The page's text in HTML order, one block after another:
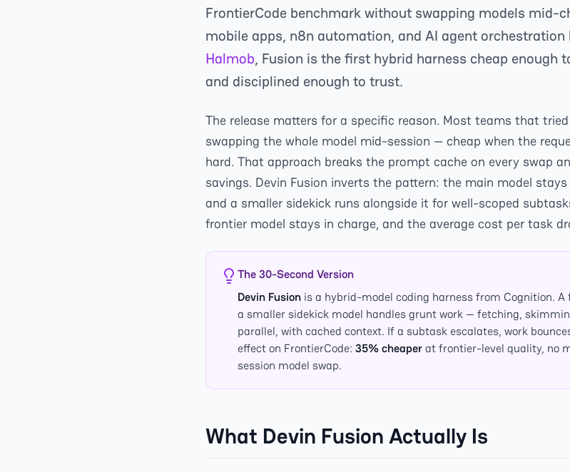
FrontierCode benchmark without swapping models mid-
mobile apps, n8n automation, and AI agent orchestration
Halmob, Fusion is the first hybrid harness cheap enough
and disciplined enough to trust.
The release matters for a specific reason. Most teams that
swapping the whole model mid-session — cheap when the
hard. That approach breaks the prompt cache on every swap
savings. Devin Fusion inverts the pattern: the main model
and a smaller sidekick runs alongside it for well-scoped
frontier model stays in charge, and the average cost per task
The 30-Second Version
Devin Fusion is a hybrid-model coding harness from Cognition.
a smaller sidekick model handles grunt work — fetching,
parallel, with cached context. If a subtask escalates, work
effect on FrontierCode: 35% cheaperat frontier-level quality, no
session model swap.
What Devin Fusion Actually Is